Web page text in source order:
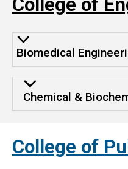
College of
Biomedical
Chemical &
College of